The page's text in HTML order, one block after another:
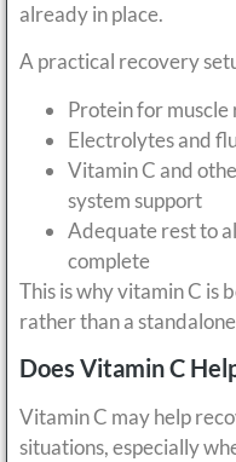
already in place.
A practical recovery
Protein for muscle
Electrolytes and
Vitamin C and
system support
Adequate rest to
complete
This is why vitamin C is
rather than a
Does Vitamin C
Vitamin C may help
situations, especially